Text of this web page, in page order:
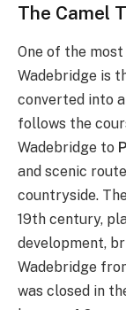
The Camel
One of the
Wadebridge is
converted into
follows the
Wadebridge to
and scenic
countryside.
19th century,
development,
Wadebridge
was closed in